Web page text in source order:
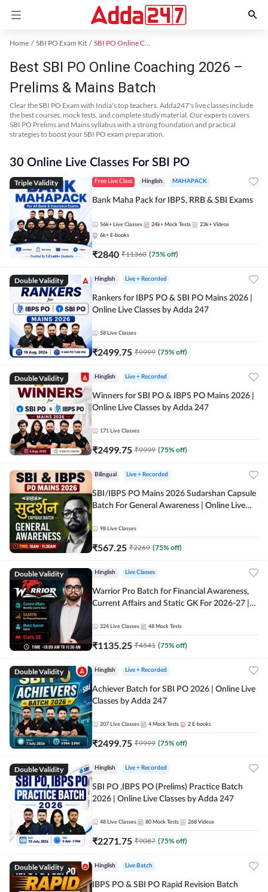
Home SBI PO Exam Kit SBI PO Online Coaching
Best SBI PO Online Coaching 2026 –
Prelims & Mains Batch
Clear the SBI PO Exam with India's top teachers. Adda247's live classes include
the best courses, mock tests, and complete study material. Our experts covers
SBI PO Prelims and Mains syllabus with a strong foundation and practical
strategies to boost your SBI PO exam preparation.
30 Online Live Classes For SBI PO
Triple Validity Free Live Class Hinglish MAHAPACK
Bank Maha Pack for IBPS, RRB & SBI Exams
56k+ Live Classes 24k+ Mock Tests 23k+ Videos
6k+ E-books
₹2840 ₹11360 (75% off)
Double Validity Hinglish Live + Recorded
Rankers for IBPS PO & SBI PO Mains 2026 |
Online Live Classes by Adda 247
58 Live Classes
₹2499.75 ₹9999 (75% off)
Double Validity Hinglish Live + Recorded
Winners for SBI PO & IBPS PO Mains 2026 |
Online Live Classes by Adda 247
171 Live Classes
₹2499.75 ₹9999 (75% off)
Bilingual Live + Recorded
SBI/IBPS PO Mains 2026 Sudarshan Capsule
Batch For General Awareness | Online Live
98 Live Classes
₹567.25 ₹2269 (75% off)
Double Validity Hinglish Live Classes
Warrior Pro Batch for Financial Awareness,
Current Affairs and Static GK For 2026-27 |
324 Live Classes 48 Mock Tests
₹1135.25 ₹4541 (75% off)
Double Validity Hinglish Live + Recorded
Achiever Batch for SBI PO 2026 | Online Live
Classes by Adda 247
207 Live Classes 4 Mock Tests 2 E-books
₹2499.75 ₹9999 (75% off)
Double Validity Hinglish Live + Recorded
SBI PO ,IBPS PO (Prelims) Practice Batch
2026 | Online Live Classes by Adda 247
48 Live Classes 80 Mock Tests 268 Videos
₹2271.75 ₹9087 (75% off)
Double Validity Hinglish Live Batch
IBPS PO & SBI PO Rapid Revision Batch